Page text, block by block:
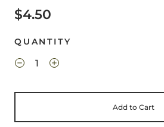
$4.50
QUANTITY
Add to Cart